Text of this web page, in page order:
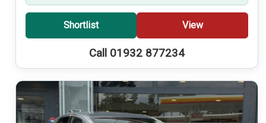
Shortlist View
Call 01932 877234